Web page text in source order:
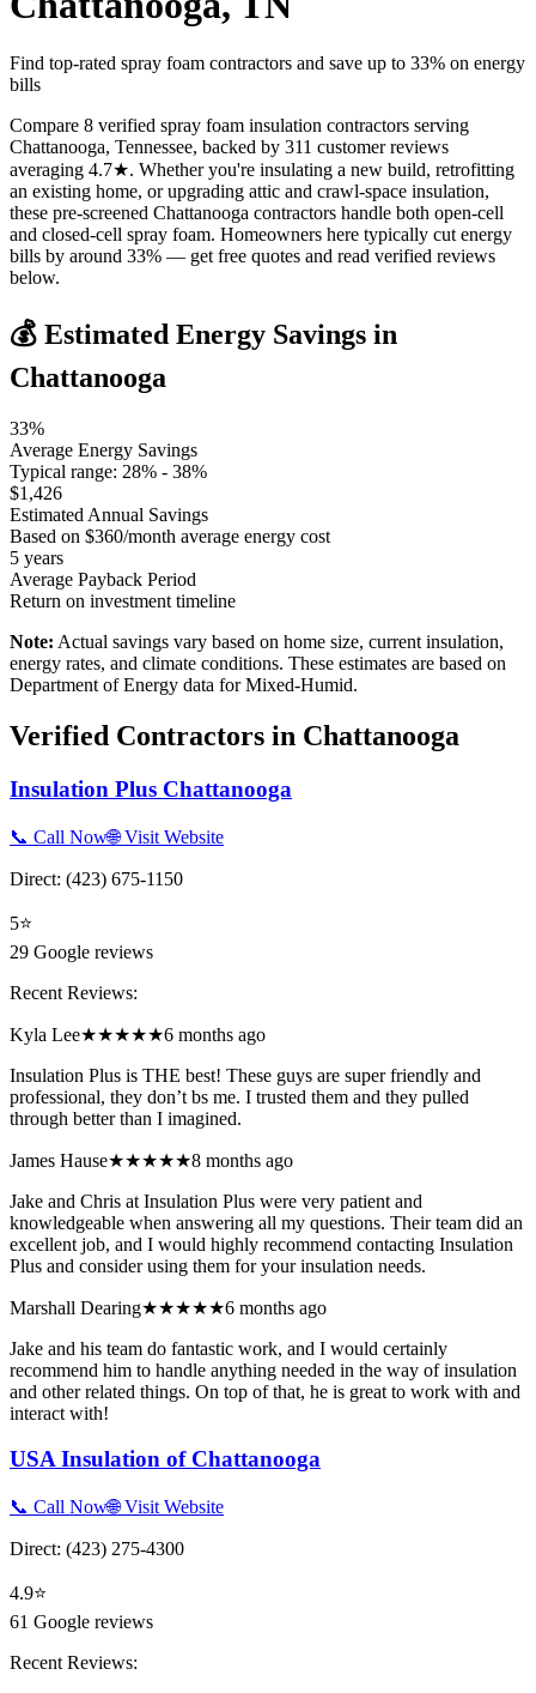
Find top-rated spray foam contractors and save up to 33% on energy
bills
Compare 8 verified spray foam insulation contractors serving
Chattanooga, Tennessee, backed by 311 customer reviews
averaging 4.7★. Whether you're insulating a new build, retrofitting
an existing home, or upgrading attic and crawl-space insulation,
these pre-screened Chattanooga contractors handle both open-cell
and closed-cell spray foam. Homeowners here typically cut energy
bills by around 33% — get free quotes and read verified reviews
below.
💰 Estimated Energy Savings in
Chattanooga
33%
Average Energy Savings
Typical range: 28% - 38%
$1,426
Estimated Annual Savings
Based on $360/month average energy cost
5 years
Average Payback Period
Return on investment timeline
Note: Actual savings vary based on home size, current insulation,
energy rates, and climate conditions. These estimates are based on
Department of Energy data forMixed-Humid.
Verified Contractors in Chattanooga
Insulation Plus Chattanooga
📞 Call Now🌐 Visit Website
Direct: (423) 675-1150
5⭐
29 Google reviews
Recent Reviews:
Kyla Lee★★★★★6 months ago
Insulation Plus is THE best! These guys are super friendly and
professional, they don’t bs me. I trusted them and they pulled
through better than I imagined.
James Hause★★★★★8 months ago
Jake and Chris at Insulation Plus were very patient and
knowledgeable when answering all my questions. Their team did an
excellent job, and I would highly recommend contacting Insulation
Plus and consider using them for your insulation needs.
Marshall Dearing★★★★★6 months ago
Jake and his team do fantastic work, and I would certainly
recommend him to handle anything needed in the way of insulation
and other related things. On top of that, he is great to work with and
interact with!
USA Insulation of Chattanooga
📞 Call Now🌐 Visit Website
Direct: (423) 275-4300
4.9⭐
61 Google reviews
Recent Reviews: